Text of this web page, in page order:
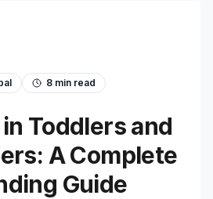
8 min read
Toddlers and
A Complete
Guide